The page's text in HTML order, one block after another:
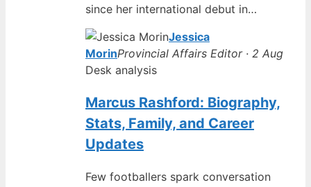
since her international debut in…
Jessica
MorinProvincial Affairs Editor · 2 Aug
Desk analysis
Marcus Rashford: Biography,
Stats, Family, and Career
Updates
Few footballers spark conversation